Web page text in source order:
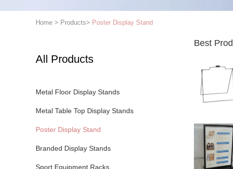
Home > Products> Poster Display Stand
All Products
Metal Floor Display Stands
Metal Table Top Display Stands
Poster Display Stand
Branded Display Stands
Sport Equipment Racks
Best